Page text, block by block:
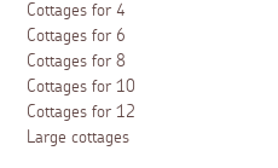
Cottages for 4
Cottages for 6
Cottages for 8
Cottages for 10
Cottages for 12
Large cottages